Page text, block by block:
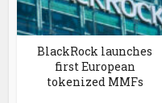
BlackRock launches
first European
tokenized MMFs